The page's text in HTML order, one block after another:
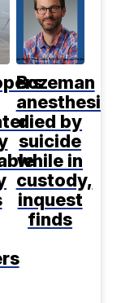
Bozeman
died by
suicide
while in
custody,
inquest
finds